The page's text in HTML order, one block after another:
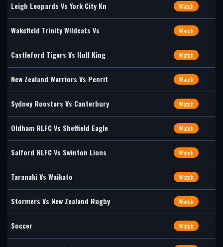
Leigh Leopards Vs York City Kn Watch
Wakefield Trinity Wildcats Vs Watch
Castleford Tigers Vs Hull King Watch
New Zealand Warriors Vs Penrit Watch
Sydney Roosters Vs Canterbury Watch
Oldham RLFC Vs Sheffield Eagle Watch
Salford RLFC Vs Swinton Lions Watch
Taranaki Vs Waikato Watch
Stormers Vs New Zealand Rugby Watch
Soccer Watch